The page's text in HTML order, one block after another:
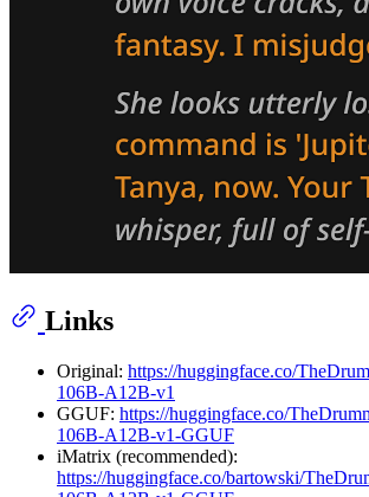
Links
Original: https://huggingface.co/
106B-A12B-v1
GGUF: https://huggingface.co/
106B-A12B-v1-GGUF
iMatrix (recommended):
https://huggingface.co/bartowski/